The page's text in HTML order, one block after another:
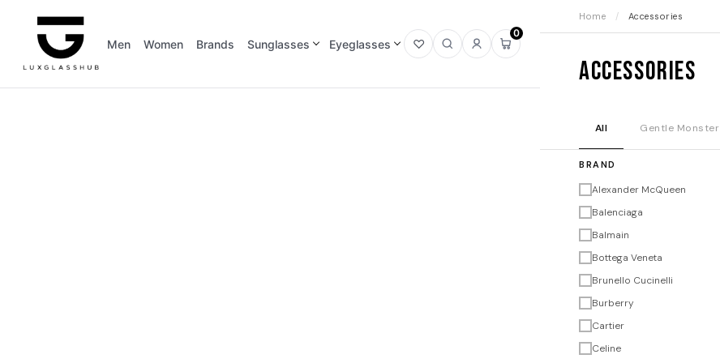
Men Women Brands Sunglasses Eyeglasses
OpenOpenSign
Open
cart
0
Home / Accessories
Accessories
All Gentle Monster
BRAND
Alexander McQueen
Balenciaga
Balmain
Bottega Veneta
Brunello Cucinelli
Burberry
Cartier
Celine